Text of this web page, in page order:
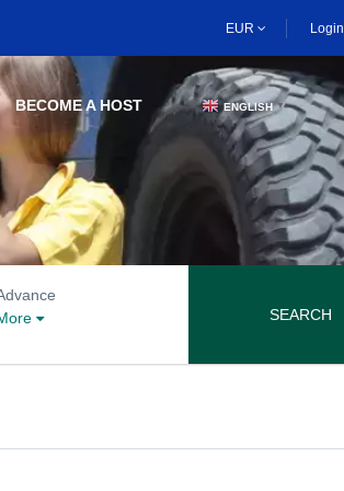
EUR Login
BECOME A HOST ENGLISH ▼
SEARCH